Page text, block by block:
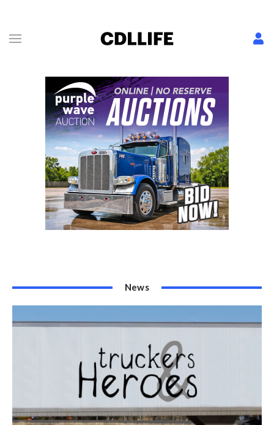
News